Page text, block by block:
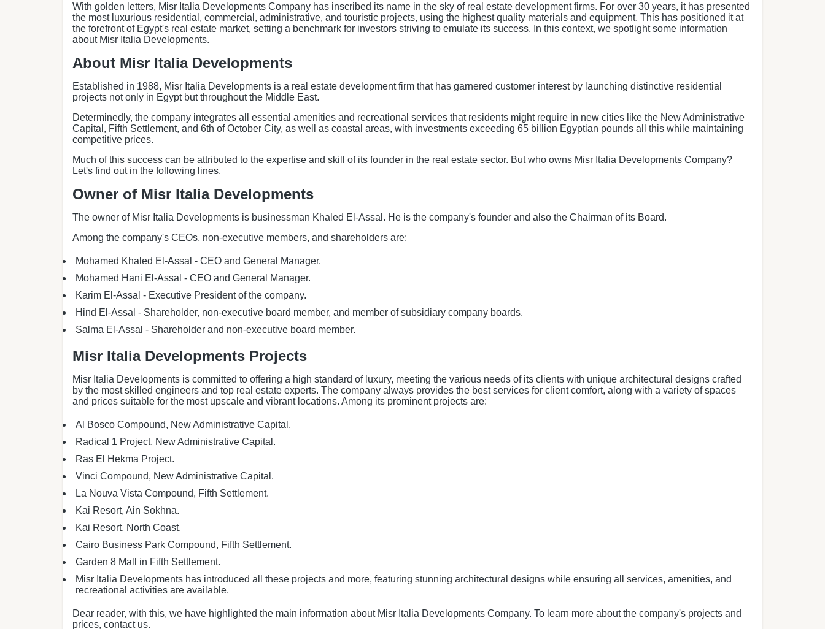
With golden letters, Misr Italia Developments Company has inscribed its name in the sky of real estate development firms. For over 30 years, it has presented
the most luxurious residential, commercial, administrative, and touristic projects, using the highest quality materials and equipment. This has positioned it at
the forefront of Egypt's real estate market, setting a benchmark for investors striving to emulate its success. In this context, we spotlight some information
about Misr Italia Developments.
About Misr Italia Developments
Established in 1988, Misr Italia Developments is a real estate development firm that has garnered customer interest by launching distinctive residential
projects not only in Egypt but throughout the Middle East.
Determinedly, the company integrates all essential amenities and recreational services that residents might require in new cities like the New Administrative
Capital, Fifth Settlement, and 6th of October City, as well as coastal areas, with investments exceeding 65 billion Egyptian pounds all this while maintaining
competitive prices.
Much of this success can be attributed to the expertise and skill of its founder in the real estate sector. But who owns Misr Italia Developments Company?
Let's find out in the following lines.
Owner of Misr Italia Developments
The owner of Misr Italia Developments is businessman Khaled El-Assal. He is the company's founder and also the Chairman of its Board.
Among the company's CEOs, non-executive members, and shareholders are:
Mohamed Khaled El-Assal - CEO and General Manager.
Mohamed Hani El-Assal - CEO and General Manager.
Karim El-Assal - Executive President of the company.
Hind El-Assal - Shareholder, non-executive board member, and member of subsidiary company boards.
Salma El-Assal - Shareholder and non-executive board member.
Misr Italia Developments Projects
Misr Italia Developments is committed to offering a high standard of luxury, meeting the various needs of its clients with unique architectural designs crafted
by the most skilled engineers and top real estate experts. The company always provides the best services for client comfort, along with a variety of spaces
and prices suitable for the most upscale and vibrant locations. Among its prominent projects are:
Al Bosco Compound, New Administrative Capital.
Radical 1 Project, New Administrative Capital.
Ras El Hekma Project.
Vinci Compound, New Administrative Capital.
La Nouva Vista Compound, Fifth Settlement.
Kai Resort, Ain Sokhna.
Kai Resort, North Coast.
Cairo Business Park Compound, Fifth Settlement.
Garden 8 Mall in Fifth Settlement.
Misr Italia Developments has introduced all these projects and more, featuring stunning architectural designs while ensuring all services, amenities, and
recreational activities are available.
Dear reader, with this, we have highlighted the main information about Misr Italia Developments Company. To learn more about the company's projects and
prices, contact us.